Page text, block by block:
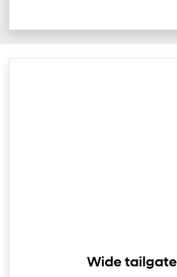
Wide tailgate